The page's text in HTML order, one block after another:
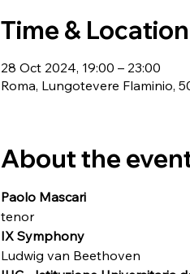
Time & Location
28 Oct 2024, 19:00 – 23:00
Roma, Lungotevere Flaminio,
About the
Paolo Mascari
tenor
IX Symphony
Ludwig van Beethoven